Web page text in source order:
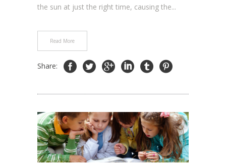
the sun at just the right time, causing the...
Read More
Share: